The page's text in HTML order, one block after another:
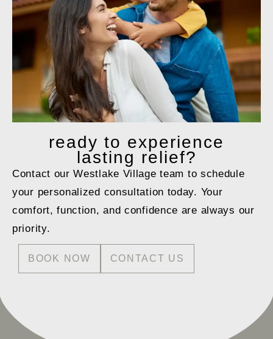
ready to experience
lasting relief?
Contact our Westlake Village team to schedule
your personalized consultation today. Your
comfort, function, and confidence are always our
priority.
BOOK NOW CONTACT US